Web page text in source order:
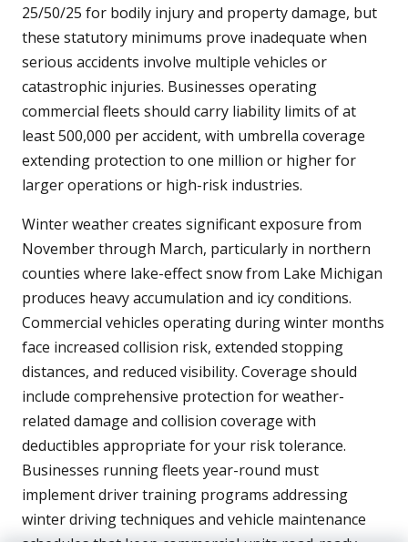
25/50/25 for bodily injury and property damage, but
these statutory minimums prove inadequate when
serious accidents involve multiple vehicles or
catastrophic injuries. Businesses operating
commercial fleets should carry liability limits of at
least 500,000 per accident, with umbrella coverage
extending protection to one million or higher for
larger operations or high-risk industries.
Winter weather creates significant exposure from
November through March, particularly in northern
counties where lake-effect snow from Lake Michigan
produces heavy accumulation and icy conditions.
Commercial vehicles operating during winter months
face increased collision risk, extended stopping
distances, and reduced visibility. Coverage should
include comprehensive protection for weather-
related damage and collision coverage with
deductibles appropriate for your risk tolerance.
Businesses running fleets year-round must
implement driver training programs addressing
winter driving techniques and vehicle maintenance